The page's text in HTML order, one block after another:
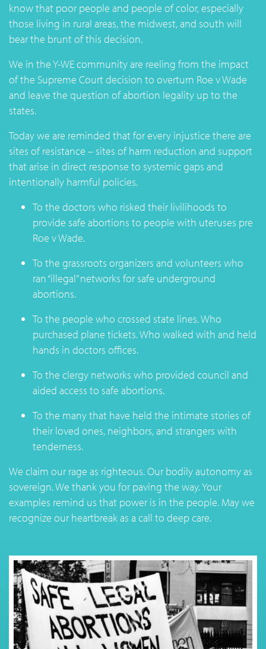
know that poor people and people of color, especially
those living in rural areas, the midwest, and south will
bear the brunt of this decision.
We in the Y-WE community are reeling from the impact
of the Supreme Court decision to overturn Roe v Wade
and leave the question of abortion legality up to the
states.
Today we are reminded that for every injustice there are
sites of resistance – sites of harm reduction and support
that arise in direct response to systemic gaps and
intentionally harmful policies.
To the doctors who risked their livilihoods to
provide safe abortions to people with uteruses pre
Roe v Wade.
To the grassroots organizers and volunteers who
ran “illegal” networks for safe underground
abortions.
To the people who crossed state lines. Who
purchased plane tickets. Who walked with and held
hands in doctors offices.
To the clergy networks who provided council and
aided access to safe abortions.
To the many that have held the intimate stories of
their loved ones, neighbors, and strangers with
tenderness.
We claim our rage as righteous. Our bodily autonomy as
sovereign. We thank you for paving the way. Your
examples remind us that power is in the people. May we
recognize our heartbreak as a call to deep care.